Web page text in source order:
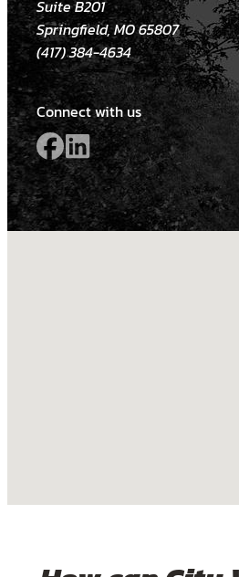
Suite B201
Springfield, MO 65807
(417) 384-4634
Connect with us